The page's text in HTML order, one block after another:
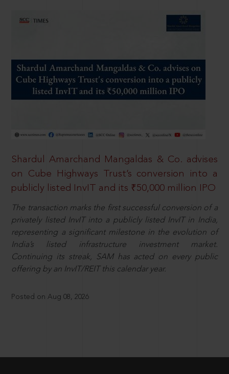
Shardul Amarchand Mangaldas & Co. advises
on Cube Highways Trust’s conversion into a
publicly listed InvIT and its ₹50,000 million IPO
The transaction marks the first successful conversion of a
privately listed InvIT into a publicly listed InvIT in India,
representing a significant milestone in the evolution of
India’s listed infrastructure investment market.
Continuing its streak, SAM has acted on every public
offering by an InvIT/REIT this calendar year.
Posted on Aug 08, 2026